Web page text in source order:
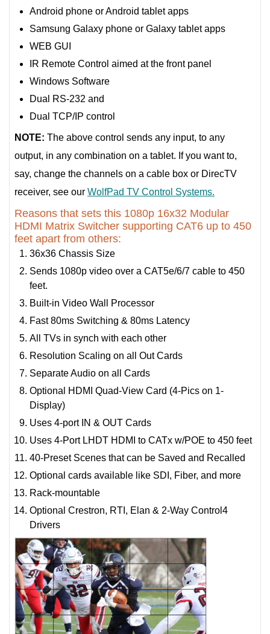
Android phone or Android tablet apps
Samsung Galaxy phone or Galaxy tablet apps
WEB GUI
IR Remote Control aimed at the front panel
Windows Software
Dual RS-232 and
Dual TCP/IP control
NOTE: The above control sends any input, to any
output, in any combination on a tablet. If you want to,
say, change the channels on a cable box or DirecTV
receiver, see our WolfPad TV Control Systems.
Reasons that sets this 1080p 16x32 Modular
HDMI Matrix Switcher supporting CAT6 up to 450
feet apart from others:
36x36 Chassis Size
Sends 1080p video over a CAT5e/6/7 cable to 450
feet.
Built-in Video Wall Processor
Fast 80ms Switching & 80ms Latency
All TVs in synch with each other
Resolution Scaling on all Out Cards
Separate Audio on all Cards
Optional HDMI Quad-View Card (4-Pics on 1-
Display)
Uses 4-port IN & OUT Cards
Uses 4-Port LHDT HDMI to CATx w/POE to 450 feet
40-Preset Scenes that can be Saved and Recalled
Optional cards available like SDI, Fiber, and more
Rack-mountable
Optional Crestron, RTI, Elan & 2-Way Control4
Drivers